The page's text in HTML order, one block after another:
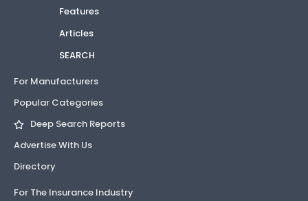
Features
Articles
SEARCH
For Manufacturers
Popular Categories
Deep Search Reports
Advertise With Us
Directory
For The Insurance Industry